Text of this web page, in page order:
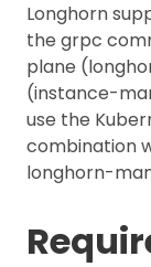
Longhorn
the grpc
plane
(instance-
use the
combination
longhorn-